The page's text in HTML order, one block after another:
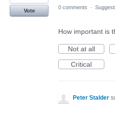
Vote
0 comments ·
How important is
Not at all
Critical
Peter Stalder